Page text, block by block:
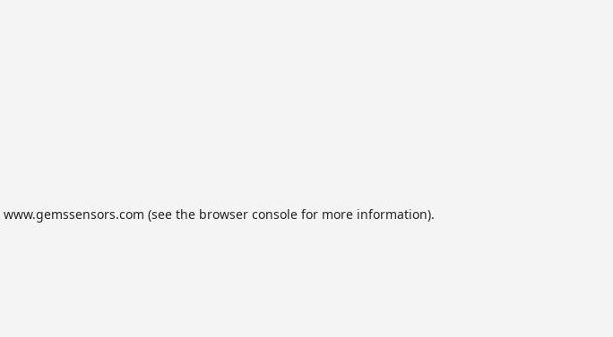
www.gemssensors.com (see the browser consolefor more information).